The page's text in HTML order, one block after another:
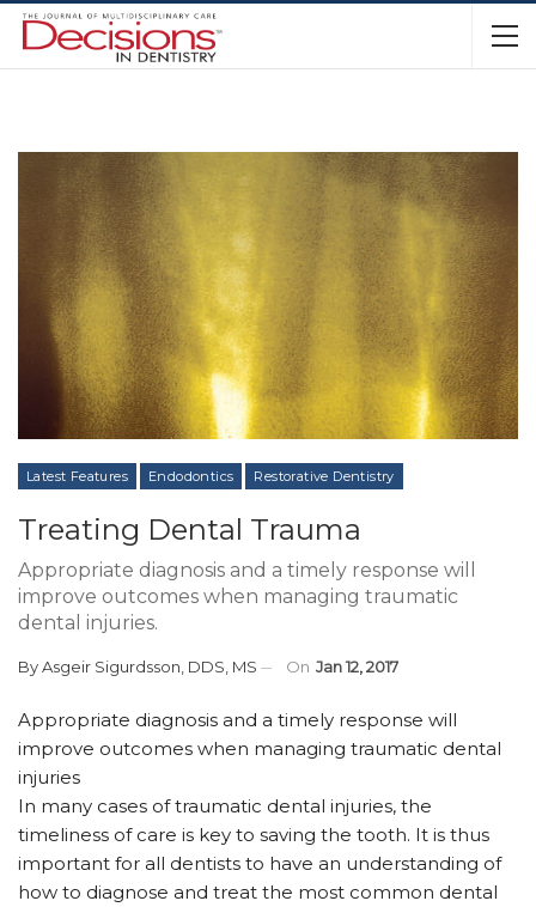
Latest Features Endodontics Restorative Dentistry
Treating Dental Trauma
Appropriate diagnosis and a timely response will
improve outcomes when managing traumatic
dental injuries.
ByAsgeir Sigurdsson, DDS, MS On Jan 12, 2017
Appropriate diagnosis and a timely response will
improve outcomes when managing traumatic dental
injuries
In many cases of traumatic dental injuries, the
timeliness of care is key to saving the tooth. It is thus
important for all dentists to have an understanding of
how to diagnose and treat the most common dental